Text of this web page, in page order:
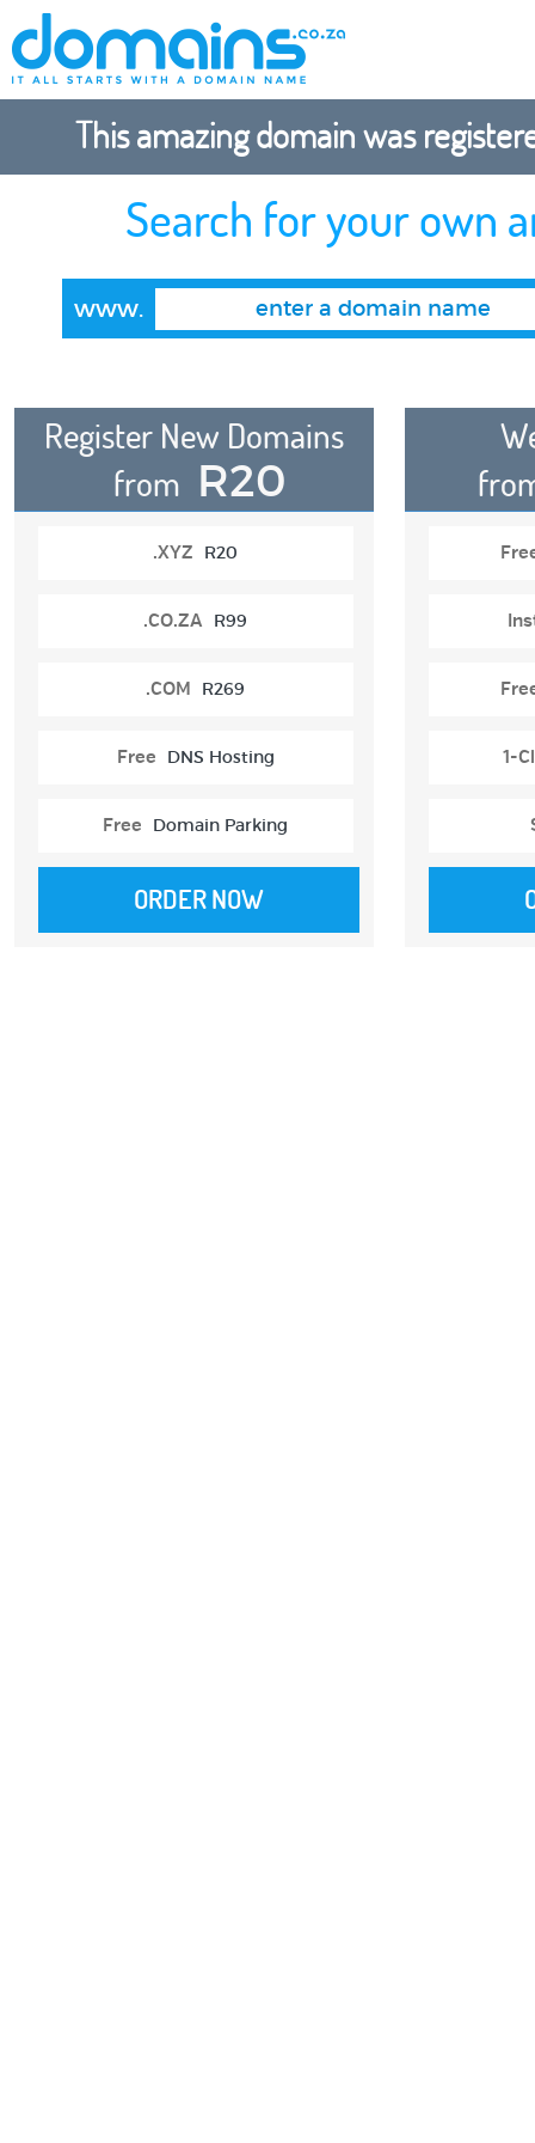
This amazing domain was
Search for your own
www.
Register New Domains
from R20
.XYZ R20
.CO.ZA R99
.COM R269
Free DNS Hosting
Free Domain Parking
ORDER NOW
1-